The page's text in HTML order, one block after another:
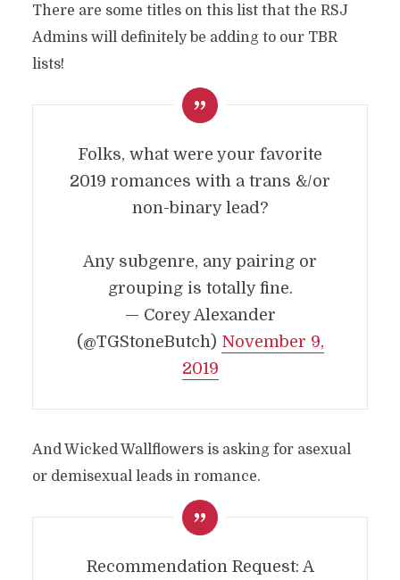
There are some titles on this list that the RSJ
Admins will definitely be adding to our TBR
lists!
Folks, what were your favorite
2019 romances with a trans &/or
non-binary lead?
Any subgenre, any pairing or
grouping is totally fine.
— Corey Alexander
(@TGStoneButch) November 9,
2019
And Wicked Wallflowers is asking for asexual
or demisexual leads in romance.
Recommendation Request: A